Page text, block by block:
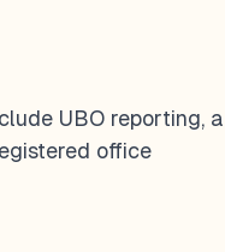
UBO reporting, a
office